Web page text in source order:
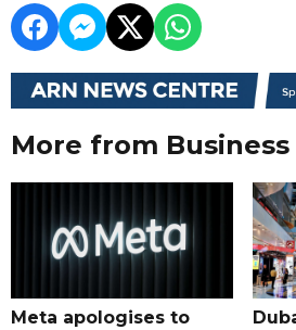
More from Business
Meta apologises to